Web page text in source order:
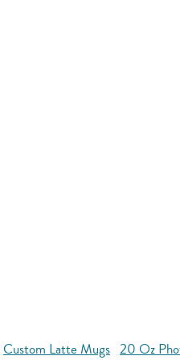
Custom Latte Mugs 20 Oz